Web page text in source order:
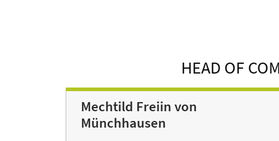
HEAD OF
Mechtild Freiin von
Münchhausen